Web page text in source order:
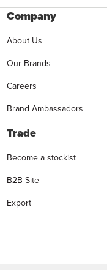
Company
About Us
Our Brands
Careers
Brand Ambassadors
Trade
Become a stockist
B2B Site
Export